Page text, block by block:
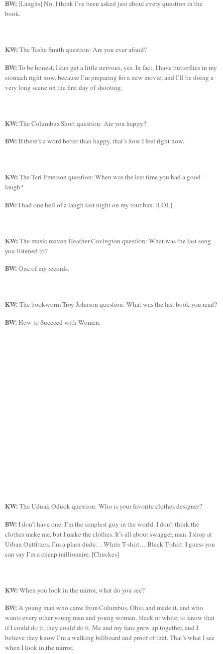
BW: [Laughs] No, I think I’ve been asked just about every question in the
book.
KW:The Tasha Smith question: Are you ever afraid?
BW:To be honest, I can get a little nervous, yes. In fact, I have butterflies in my
stomach right now, because I’m preparing for a new movie, and I’ll be doing a
very long scene on the first day of shooting.
KW:The Columbus Short question: Are you happy?
BW:If there’s a word better than happy, that’s how I feel right now.
KW:TheTeri Emerson question: When was the last time you had a good
laugh?
BW:I had one hell of a laugh last night on my tour bus. [LOL]
KW:The music maven Heather Covington question: What was the last song
you listened to?
BW:One of my records.
KW:The bookworm Troy Johnson question: What was the last book you read?
BW:How to Succeed with Women.
KW:TheUduakOduokquestion: Who is your favorite clothes designer?
BW:I don’t have one. I’m the simplest guy in the world. I don’t think the
clothes make me, but I make the clothes. It’s all about swagger, man. I shop at
Urban Outfitters. I’m a plain dude… White T-shirt… Black T-shirt.I guess you
can say I’m a cheap millionaire. [Chuckes]
KW:When you look in the mirror, what do you see?
BW:A young man who came fromColumbus,Ohioand made it, and who
wants every other young man and young woman, black or white, to know that
if I could do it, they could do it.Meand my fans grew up together, and I
believe they know I’m a walking billboard and proof of that. That’s what I see
when I look in the mirror.